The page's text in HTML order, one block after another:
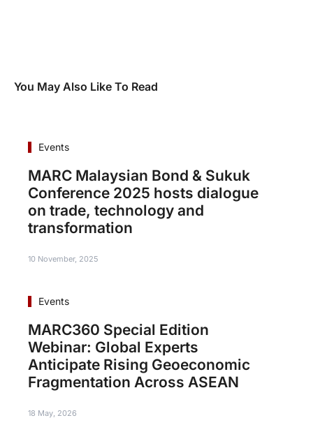
You May Also Like To Read
Events
MARC Malaysian Bond & Sukuk
Conference 2025 hosts dialogue
on trade, technology and
transformation
10 November, 2025
Events
MARC360 Special Edition
Webinar: Global Experts
Anticipate Rising Geoeconomic
Fragmentation Across ASEAN
18 May, 2026